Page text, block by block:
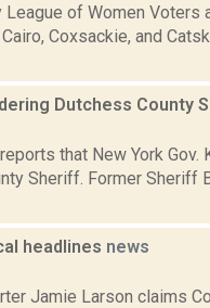
League of Women
Coxsackie, and
Dutchess County
that New York
Sheriff. Former Sheriff
headlines news
Jamie Larson claims